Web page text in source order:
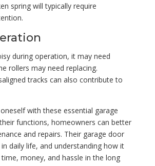
spring will typically require
during operation, it may need
rollers may need replacing.
tracks can also contribute to
with these essential garage
functions, homeowners can better
and repairs. Their garage door
daily life, and understanding how it
money, and hassle in the long